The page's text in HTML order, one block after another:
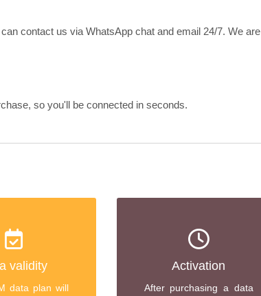
contact us via WhatsApp chat and email 24/7. We are
so you'll be connected in seconds.
validity
data plan will
Activation
After purchasing a data